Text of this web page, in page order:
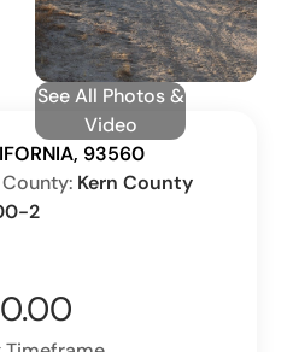
See All Photos &
Video
93560
County: Kern County
2